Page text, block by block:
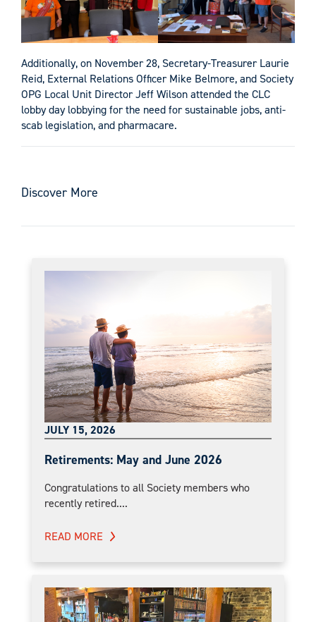
Additionally, on November 28, Secretary-Treasurer Laurie
Reid, External Relations Officer Mike Belmore, and Society
OPG Local Unit Director Jeff Wilson attended the CLC
lobby day lobbying for the need for sustainable jobs, anti-
scab legislation, and pharmacare.
Discover More
JULY 15, 2026
Retirements: May and June 2026
Congratulations to all Society members who
recently retired....
READ MORE